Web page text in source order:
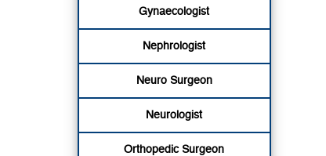
Gynaecologist
Nephrologist
Neuro Surgeon
Neurologist
Orthopedic Surgeon